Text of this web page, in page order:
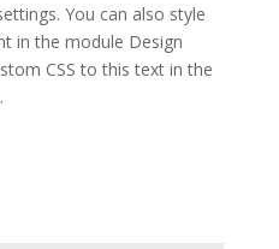
You can also style
in the module Design
CSS to this text in the